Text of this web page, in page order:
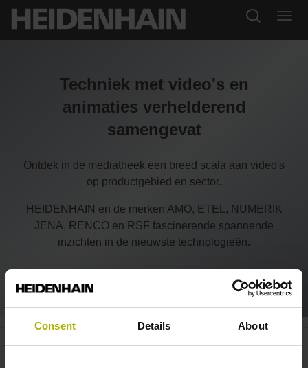
Consent Details About
Techniek met video's en
animaties verhelderend
samengevat
Ontdek in de mediatheek een breed scala aan video's
op productgebied en sector.
HEIDENHAIN en de merken AMO, ETEL, NUMERIK
JENA, RENCO en RSF fascinerende spannende
inzichten in de nieuwste technologieën.